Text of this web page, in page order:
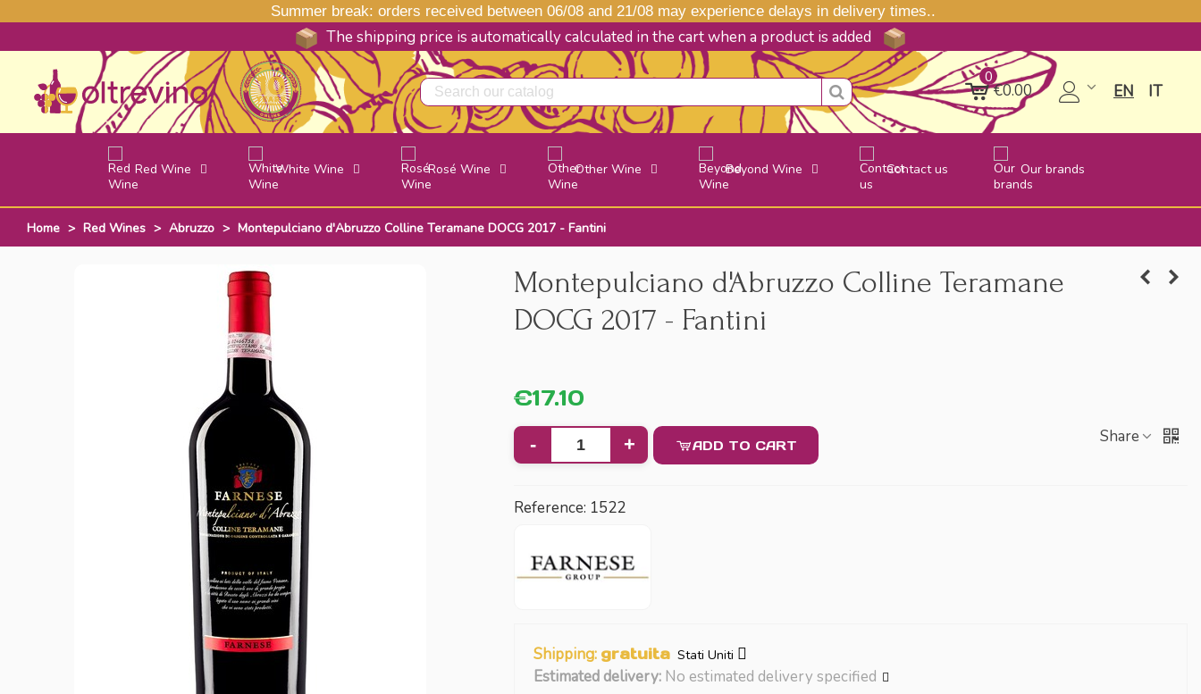
Summer break: orders received between 06/08 and 21/08 may experience delays in delivery times..
The shipping price is automatically calculated in the cart when a product is added
0
€0.00 EN IT
Red Wine White Wine Rosé Wine Other Wine Beyond Wine Contact us Our brands
Home > Red Wines > Abruzzo > Montepulciano d'Abruzzo Colline Teramane DOCG 2017 - Fantini
Montepulciano d'Abruzzo Colline Teramane
DOCG 2017 - Fantini
€17.10
- + ADD TO CART Share
Reference: 1522
Shipping: gratuita Stati Uniti
Estimated delivery: No estimated delivery specified